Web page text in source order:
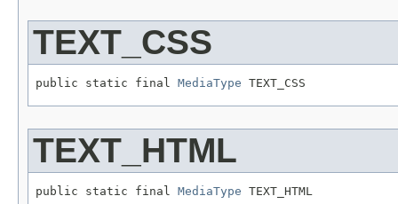
TEXT_CSS
public static final MediaType TEXT_CSS
TEXT_HTML
public static final MediaType TEXT_HTML